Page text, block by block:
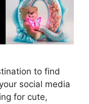
to find
social media
for cute,